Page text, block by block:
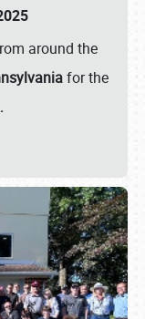
around the
for the